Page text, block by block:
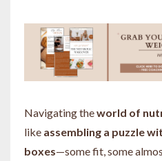
Navigating theworld of
like assembling a puzzle
boxes—some fit, some